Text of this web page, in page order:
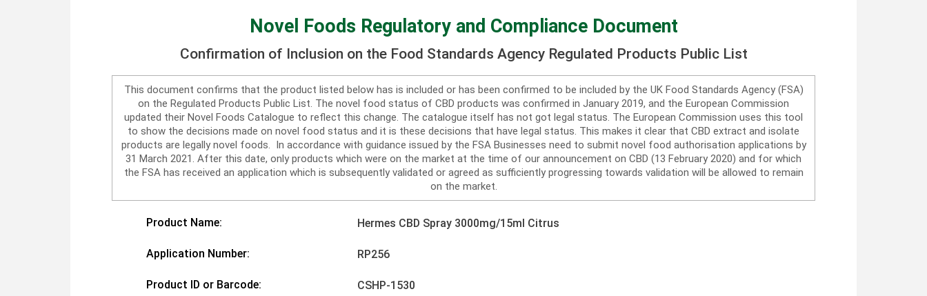
Novel Foods Regulatory and Compliance Document
Confirmation of Inclusion on the Food Standards Agency Regulated Products Public List
This document confirms that the product listed below has is included or has been confirmed to be included by the UK Food Standards Agency (FSA)
on the Regulated Products Public List. The novel food status of CBD products was confirmed in January 2019, and the European Commission
updated their Novel Foods Catalogue to reflect this change. The catalogue itself has not got legal status. The European Commission uses this tool
to show the decisions made on novel food status and it is these decisions that have legal status. This makes it clear that CBD extract and isolate
products are legally novel foods. In accordance with guidance issued by the FSA Businesses need to submit novel food authorisation applications by
31 March 2021. After this date, only products which were on the market at the time of our announcement on CBD (13 February 2020) and for which
the FSA has received an application which is subsequently validated or agreed as sufficiently progressing towards validation will be allowed to remain
on the market.
Product Name: Hermes CBD Spray 3000mg/15ml Citrus
Application Number: RP256
Product ID or Barcode: CSHP-1530